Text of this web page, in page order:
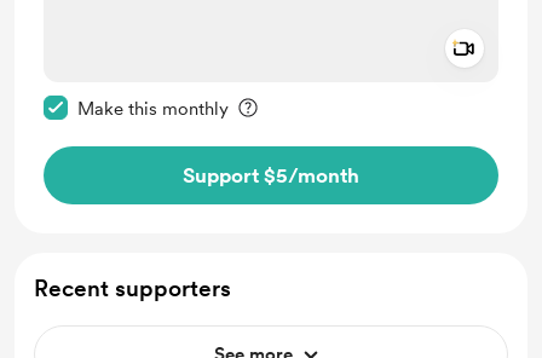
Make this monthly
Support $5/month
Recent supporters